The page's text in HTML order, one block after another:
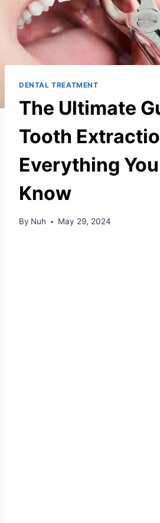
DENTAL TREATMENT
The Ultimate
Tooth
Everything
Know
By Nuh May 29, 2024